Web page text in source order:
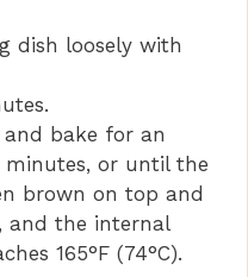
dish loosely with
bake for an
minutes, or until the
brown on top and
and the internal
165°F (74°C).